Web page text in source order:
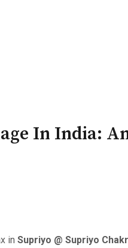
In India:
in Supriyo @ Supriyo